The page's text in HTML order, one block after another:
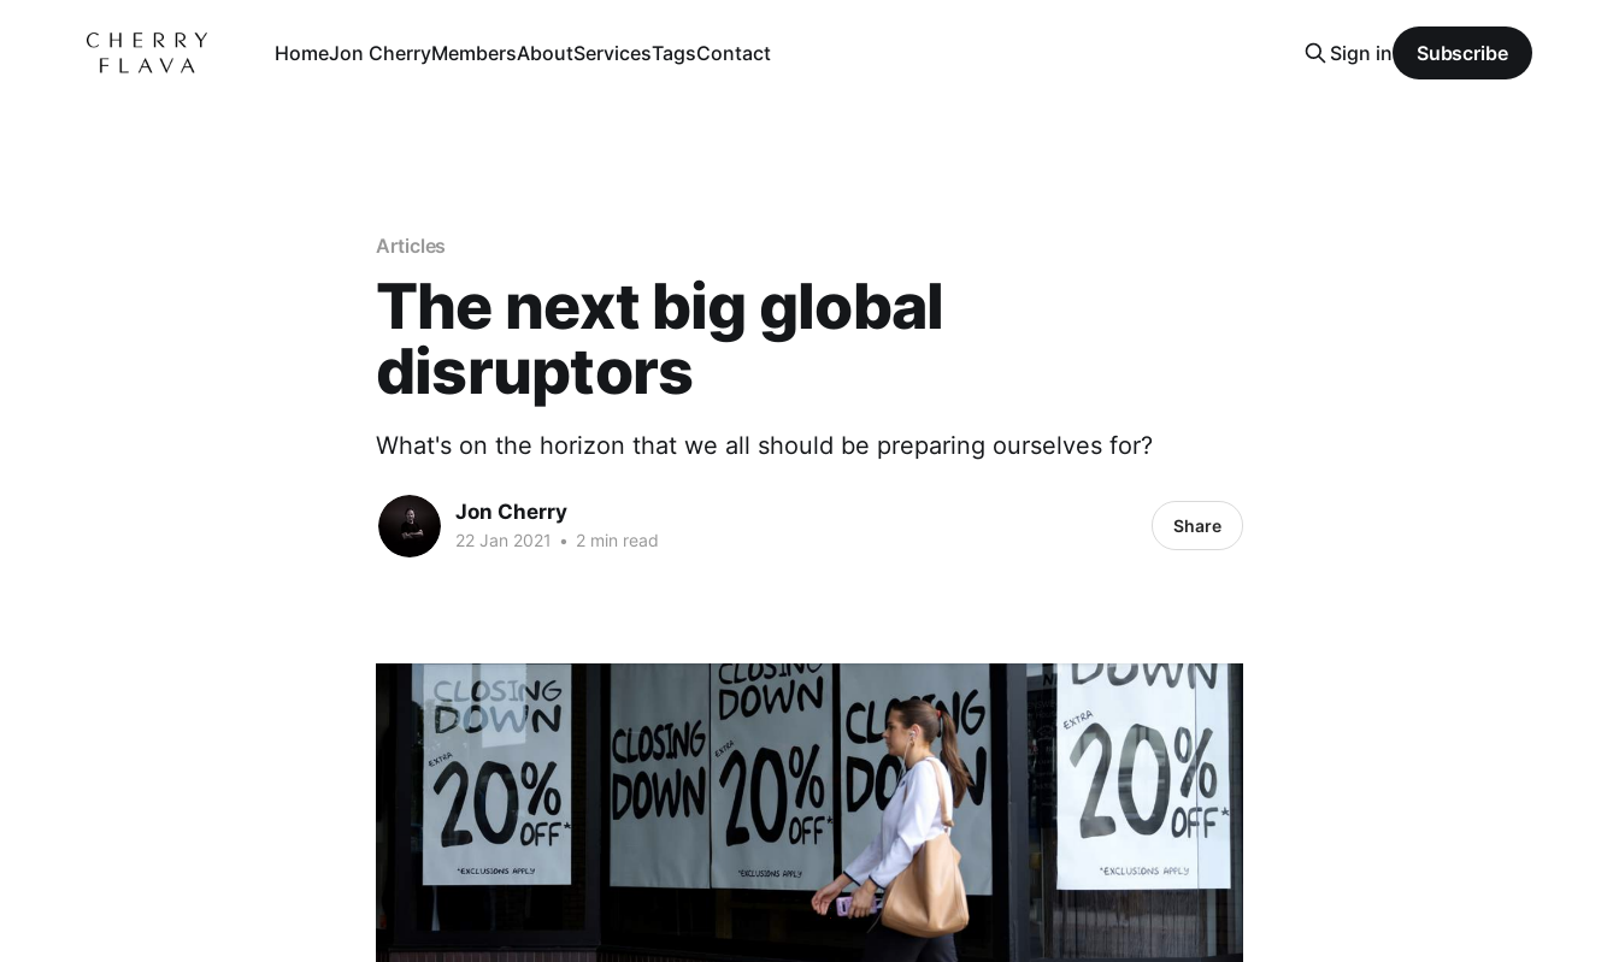
HomeJon CherryMembersAboutServicesTagsContact Sign in Subscribe
Articles
The next big global
disruptors
What's on the horizon that we all should be preparing ourselves for?
Jon Cherry
22 Jan 2021 • 2 min read
Share